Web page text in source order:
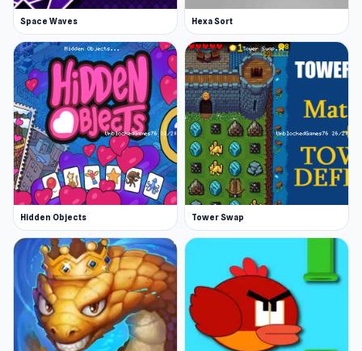
Space Waves Hexa Sort
Hidden Objects Tower Swap